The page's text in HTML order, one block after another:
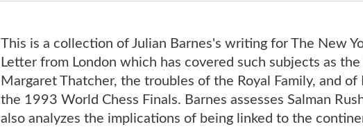
This is a collection of Julian Barnes's writing for The New
Letter from London which has covered such subjects as
Margaret Thatcher, the troubles of the Royal Family, and
the 1993 World Chess Finals. Barnes assesses Salman
also analyzes the implications of being linked to the